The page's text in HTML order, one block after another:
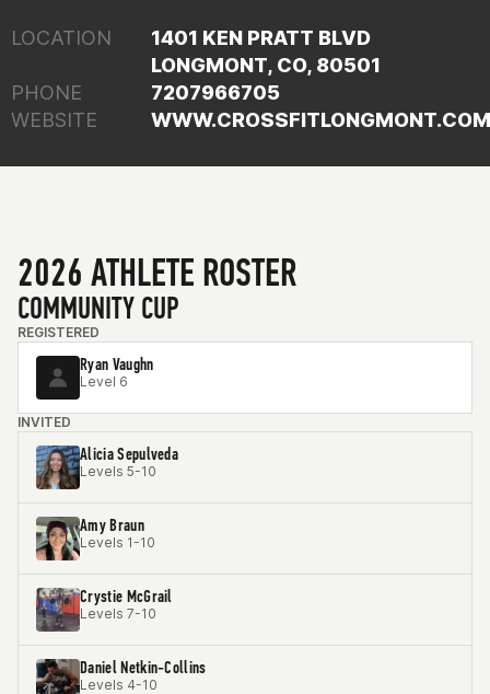
LOCATION
1401 KEN PRATT BLVD
LONGMONT, CO, 80501
PHONE
7207966705
WEBSITE
2026 ATHLETE ROSTER
COMMUNITY CUP
REGISTERED
Ryan Vaughn
Level 6
INVITED
Alicia Sepulveda
Levels 5-10
Amy Braun
Levels 1-10
Crystie McGrail
Levels 7-10
Daniel Netkin-Collins
Levels 4-10